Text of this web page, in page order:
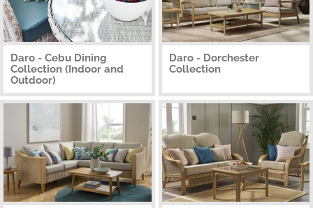
Daro - Cebu Dining
Collection (Indoor and
Outdoor)
Daro - Dorchester
Collection